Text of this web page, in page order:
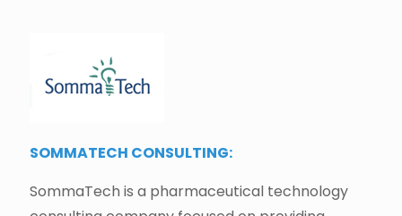
SOMMATECH CONSULTING:
SommaTech is a pharmaceutical technology